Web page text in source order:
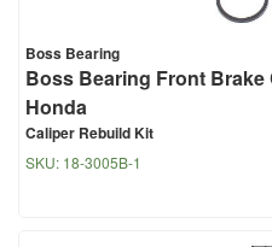
Boss Bearing
Boss Bearing Front
Honda
Caliper Rebuild Kit
SKU: 18-3005B-1